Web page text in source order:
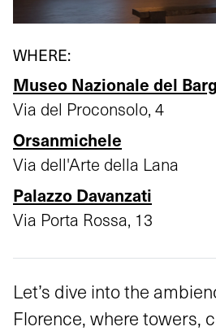
WHERE:
Museo Nazionale del
Via del Proconsolo, 4
Orsanmichele
Via dell'Arte della Lana
Palazzo Davanzati
Via Porta Rossa, 13
Let’s dive into the
Florence, where towers,